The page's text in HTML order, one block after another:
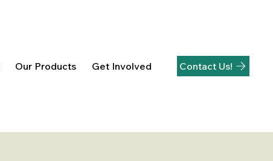
Our Products Get Involved Contact Us!